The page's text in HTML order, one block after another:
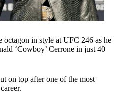
in style at UFC 246 as he
‘Cowboy’ Cerrone in just 40
on top after one of the most